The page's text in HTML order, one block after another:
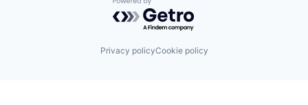
Powered by Getro.com
Privacy policyCookie policy